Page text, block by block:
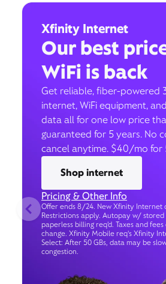
Xfinity Internet
Our best
WiFi is back
Get reliable, fiber-powered
internet, WiFi equipment,
data all for one low price
guaranteed for 5 years. No
cancel anytime. $40/mo for
Shop internet
Pricing & Other Info
Offer ends 8/24. New Xfinity Internet
Restrictions apply. Autopay w/
paperless billing req’d. Taxes and
change. Xfinity Mobile req's Xfinity
Select: After 50 GBs, data may be
congestion.